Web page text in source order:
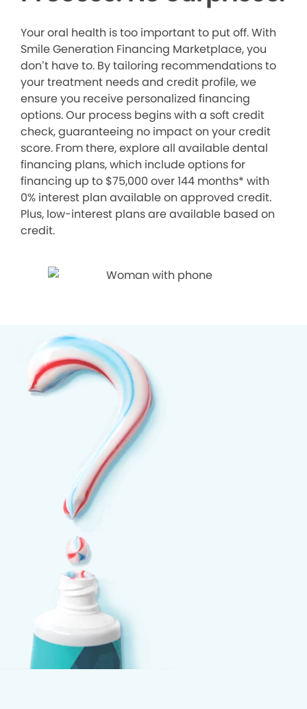
Your oral health is too important to put off. With
Smile Generation Financing Marketplace, you
don’t have to. By tailoring recommendations to
your treatment needs and credit profile, we
ensure you receive personalized financing
options. Our process begins with a soft credit
check, guaranteeing no impact on your credit
score. From there, explore all available dental
financing plans, which include options for
financing up to $75,000 over 144 months* with
0% interest plan available on approved credit.
Plus, low-interest plans are available based on
credit.